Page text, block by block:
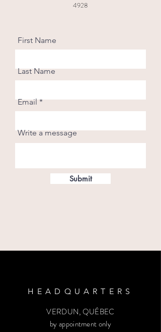
4928
First Name
Last Name
Email
Write a message
Submit
HEADQUARTERS
VERDUN, QUÉBEC
by appointment only